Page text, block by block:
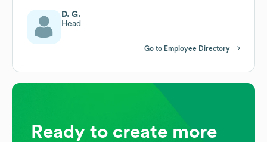
D. G.
Head
Go to Employee Directory
Ready to create more